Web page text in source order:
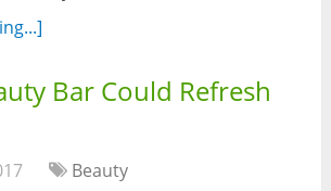
Bar Could Refresh
Beauty